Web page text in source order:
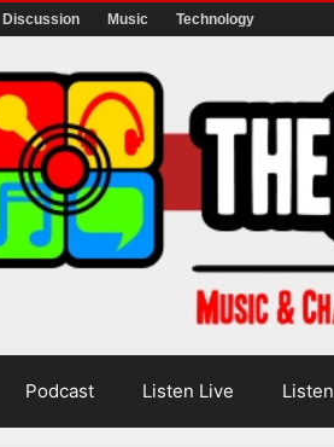
Discussion Music Technology
Podcast Listen Live Listen